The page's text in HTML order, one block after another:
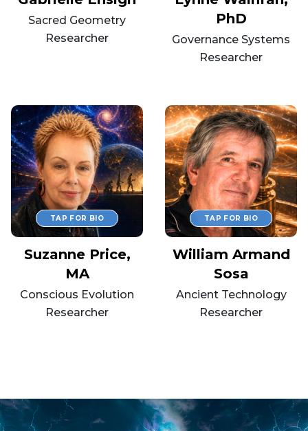
Sacred Geometry
Researcher
PhD
Governance Systems
Researcher
Suzanne Price,
MA
Conscious Evolution
Researcher
William Armand
Sosa
Ancient Technology
Researcher